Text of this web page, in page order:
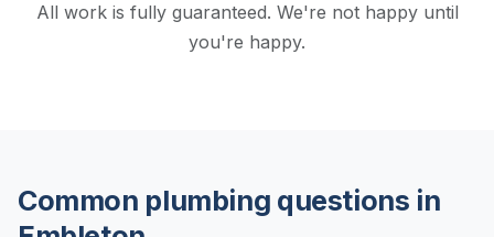
All work is fully guaranteed. We're not happy until
you're happy.
Common plumbing questions in